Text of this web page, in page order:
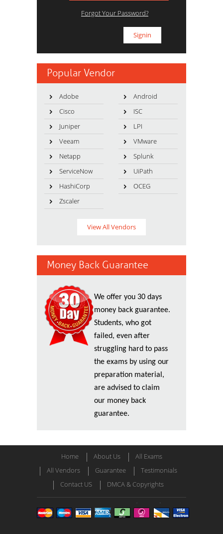
Forgot Your Password?
Popular Vendor
Adobe
Android
Cisco
ISC
Juniper
LPI
Veeam
VMware
Netapp
Splunk
ServiceNow
UiPath
HashiCorp
OCEG
Zscaler
View All Vendors
Money Back Guarantee
We offer you 30 days
money back guarantee.
Students, who got
failed, even after
struggling hard to pass
the exams by using our
preparation material,
are advised to claim
our money back
guarantee.
Home About Us
All Exams
All Vendors
Guarantee
Testimonials
Contact US
DMCA & Copyrights